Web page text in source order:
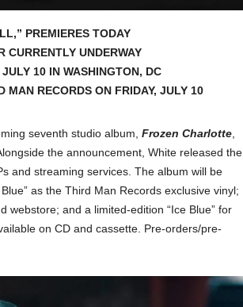
PREMIERES TODAY
CURRENTLY UNDERWAY
10 IN WASHINGTON, DC
MAN RECORDS ON FRIDAY, JULY 10
seventh studio album, Frozen Charlotte,
the announcement, White released the
and streaming services. The album will be
as the Third Man Records exclusive vinyl;
webstore; and a limited-edition “Ice Blue” for
on CD and cassette. Pre-orders/pre-